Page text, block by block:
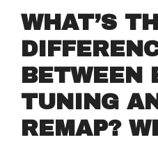
WHAT’S
BETWEEN
TUNING
REMAP?